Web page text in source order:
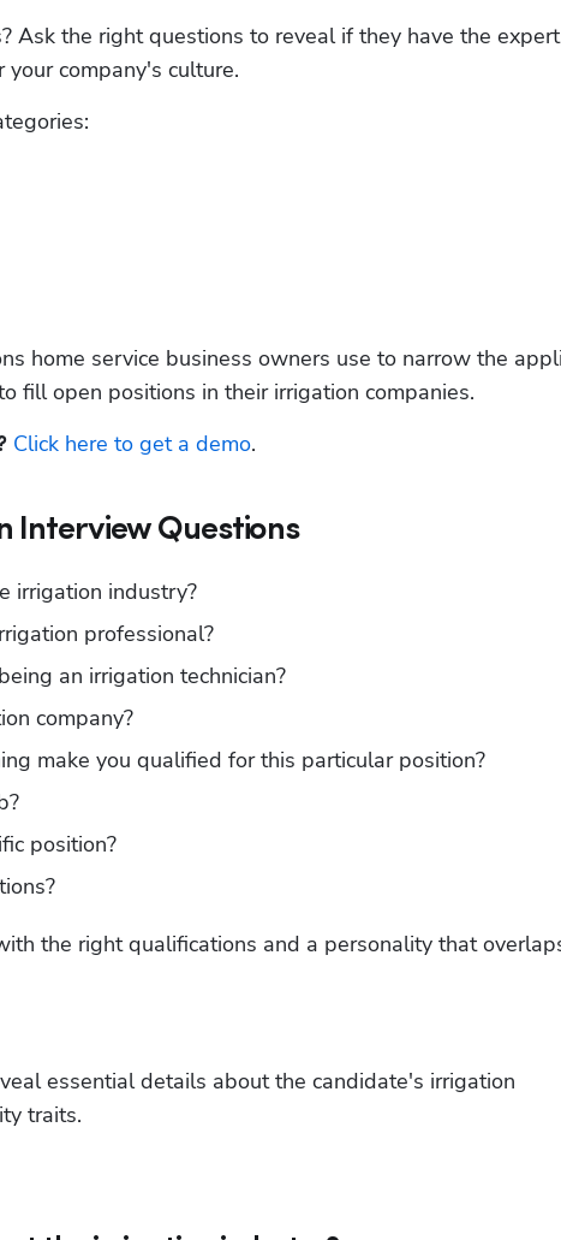
Ask the right questions to reveal if they have the
company's culture.
home service business owners use to narrow the
fill open positions in their irrigation companies.
Click here to get a demo.
Interview Questions
irrigation industry?
professional?
an irrigation technician?
company?
make you qualified for this particular position?
position?
the right qualifications and a personality that
essential details about the candidate's irrigation
traits.